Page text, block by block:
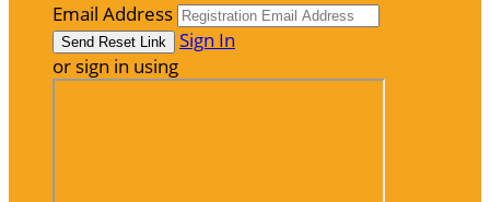
Email Address
Sign In
or sign in using